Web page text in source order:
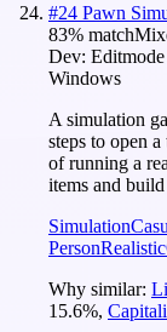
#24 Pawn
83% match
Dev: Editmode
Windows
A simulation
steps to open
of running a
items and
Simulation
PersonRealistic
Why similar:
15.6%,